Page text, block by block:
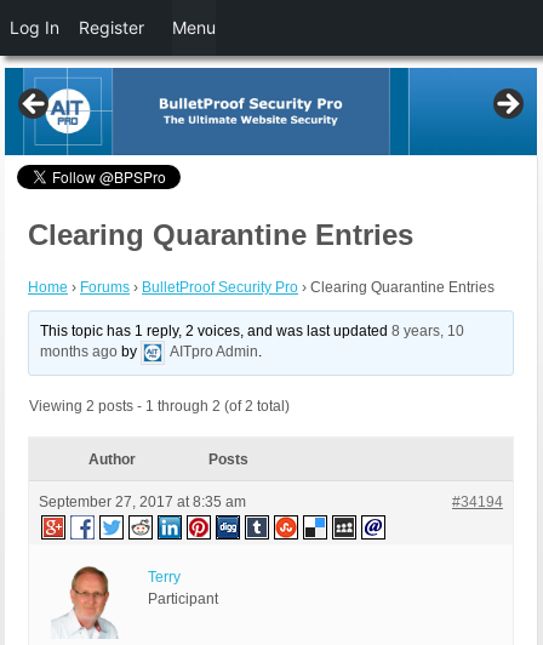
Clearing Quarantine Entries
Home › Forums › BulletProof Security Pro › Clearing Quarantine Entries
This topic has 1 reply, 2 voices, and was last updated8 years, 10
months ago by AITpro Admin.
Viewing 2 posts - 1 through 2 (of 2 total)
Author Posts
September 27, 2017 at 8:35 am #34194
Terry
Participant
Log In Register Menu